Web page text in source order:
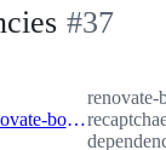
-#37
renovate-bot:renovate/core-dependencies
renovate-